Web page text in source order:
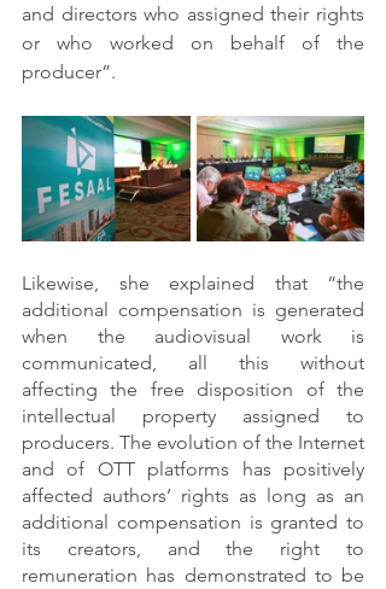
and directors who assigned their rights
or who worked on behalf of the
producer”.
Likewise, she explained that “the
additional compensation is generated
when the audiovisual work is
communicated, all this without
affecting the free disposition of the
intellectual property assigned to
producers. The evolution of the Internet
and of OTT platforms has positively
affected authors’ rights as long as an
additional compensation is granted to
its creators, and the right to
remuneration has demonstrated to be